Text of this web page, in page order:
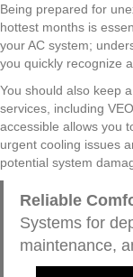
Being prepared for
hottest months is
your AC system;
you quickly recognize
You should also keep
services, including
accessible allows you
urgent cooling issues
potential system
Reliable
Systems for
maintenance,